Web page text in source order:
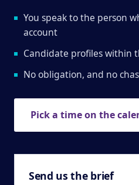
You speak to the person
account
Candidate profiles within
No obligation, and no
Pick a time on the
Send us the brief